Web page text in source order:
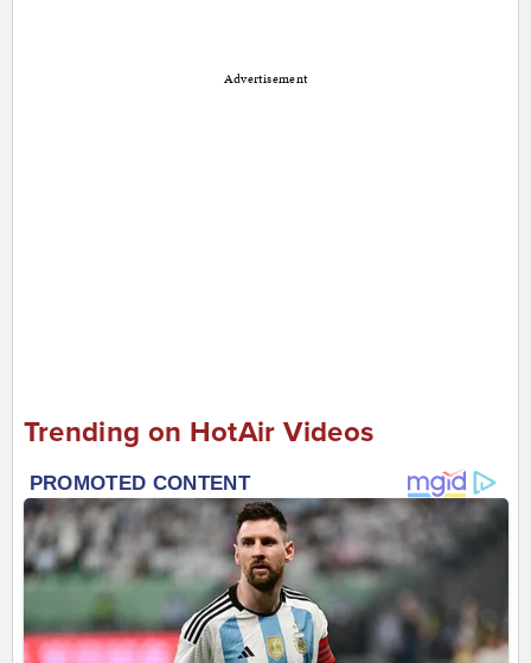
Advertisement
Trending on HotAir Videos